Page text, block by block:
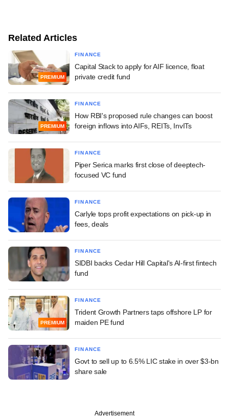
Related Articles
PREMIUM
FINANCE
Capital Stack to apply for AIF licence, float
private credit fund
PREMIUM
FINANCE
How RBI's proposed rule changes can boost
foreign inflows into AIFs, REITs, InvITs
FINANCE
Piper Serica marks first close of deeptech-
focused VC fund
FINANCE
Carlyle tops profit expectations on pick-up in
fees, deals
FINANCE
SIDBI backs Cedar Hill Capital's AI-first fintech
fund
PREMIUM
FINANCE
Trident Growth Partners taps offshore LP for
maiden PE fund
FINANCE
Govt to sell up to 6.5% LIC stake in over $3-bn
share sale
Advertisement